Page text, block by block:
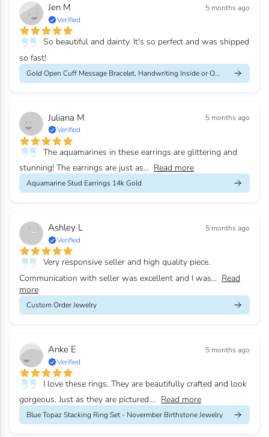
Jen M
5 months ago
Verified
So beautiful and dainty. It's so perfect and was shipped
so fast!
Gold Open Cuff Message Bracelet, Handwriting Inside or Outside
Juliana M
5 months ago
Verified
The aquamarines in these earrings are glittering and
stunning! The earrings are just as... Read more
Aquamarine Stud Earrings 14k Gold
Ashley L
5 months ago
Verified
Very responsive seller and high quality piece.
Communication with seller was excellent and I was... Read
more
Custom Order Jewelry
Anke E
5 months ago
Verified
I love these rings. They are beautifully crafted and look
gorgeous. Just as they are pictured.... Read more
Blue Topaz Stacking Ring Set - Novermber Birthstone Jewelry